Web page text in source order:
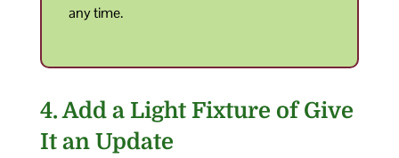
any time.
4. Add a Light Fixture of Give
It an Update